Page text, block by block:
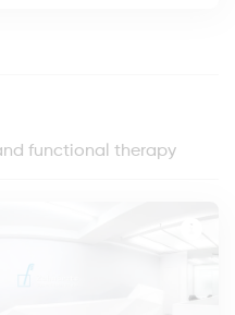
functional therapy